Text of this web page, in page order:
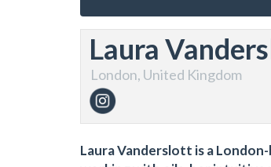
Laura
London, United Kingdom
Laura Vanderslott is a